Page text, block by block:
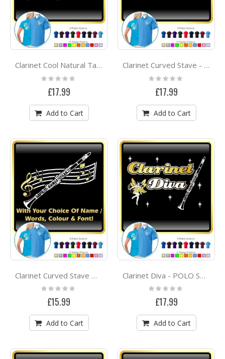
Clarinet Cool Natural Talent - POLO SHIRT
Rating:
0%
£17.99
Add to Cart
Clarinet Curved Stave - POLO SHIRT
Rating:
0%
£17.99
Add to Cart
Clarinet Curved Stave With Your Words - POLO SHIRT
Rating:
0%
£15.99
Add to Cart
Clarinet Diva - POLO SHIRT
Rating:
0%
£17.99
Add to Cart